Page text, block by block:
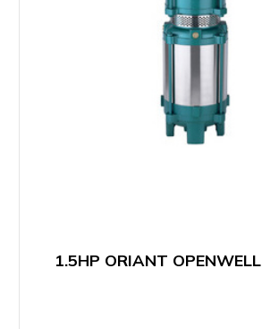
1.5HP ORIANT